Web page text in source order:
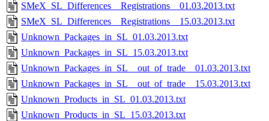
SMeX_SL_Differences__Registrations__01.03.2013.txt
SMeX_SL_Differences__Registrations__15.03.2013.txt
Unknown_Packages_in_SL_01.03.2013.txt
Unknown_Packages_in_SL_15.03.2013.txt
Unknown_Packages_in_SL__out_of_trade__01.03.2013.txt
Unknown_Packages_in_SL__out_of_trade__15.03.2013.txt
Unknown_Products_in_SL_01.03.2013.txt
Unknown_Products_in_SL_15.03.2013.txt